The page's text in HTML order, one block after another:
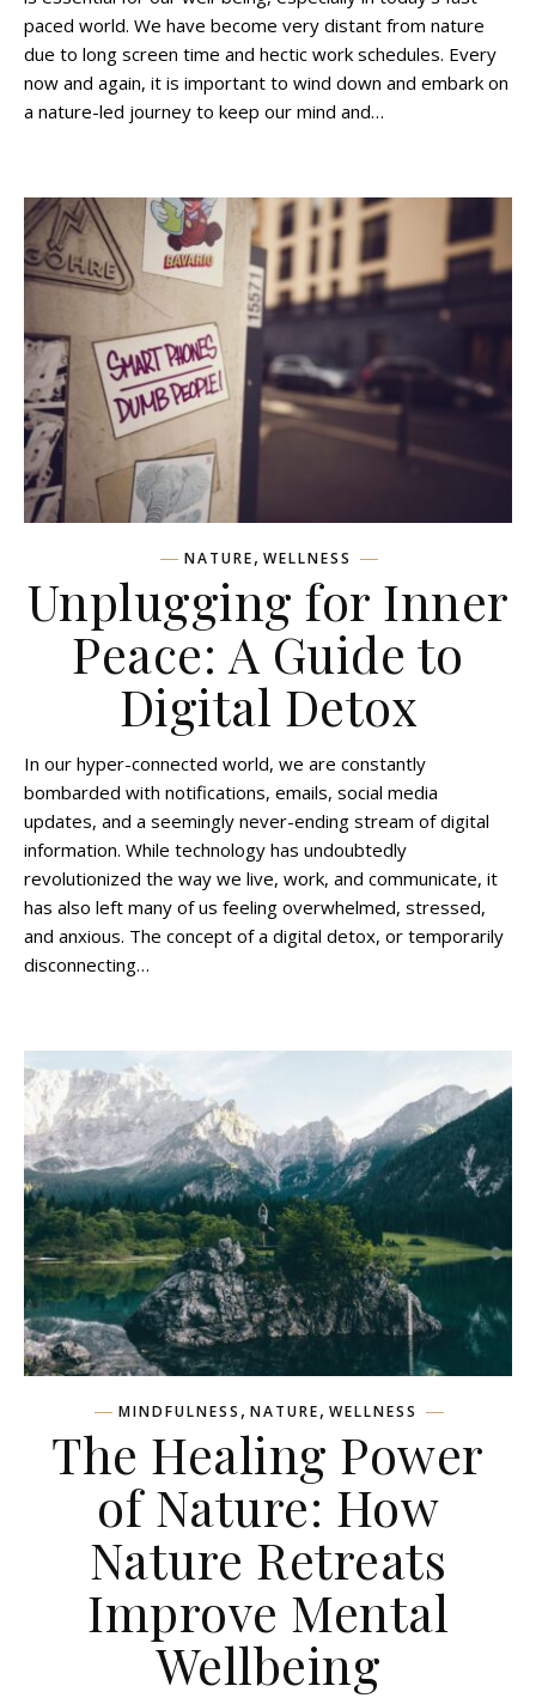
paced world. We have become very distant from nature
due to long screen time and hectic work schedules. Every
now and again, it is important to wind down and embark on
a nature-led journey to keep our mind and…
NATURE, WELLNESS
Unplugging for Inner
Peace: A Guide to
Digital Detox
In our hyper-connected world, we are constantly
bombarded with notifications, emails, social media
updates, and a seemingly never-ending stream of digital
information. While technology has undoubtedly
revolutionized the way we live, work, and communicate, it
has also left many of us feeling overwhelmed, stressed,
and anxious. The concept of a digital detox, or temporarily
disconnecting…
MINDFULNESS , NATURE, WELLNESS
The Healing Power
of Nature: How
Nature Retreats
Improve Mental
Wellbeing